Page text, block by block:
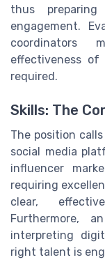
thus
engagement.
coordinators
effectiveness of
required.
Skills: The
The position
social media
influencer
requiring
clear,
Furthermore,
interpreting
right talent is